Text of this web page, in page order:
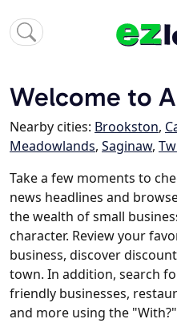
Welcome to
Nearby cities: Brookston,
Meadowlands, Saginaw,
Take a few moments to
news headlines and
the wealth of small
character. Review your
business, discover
town. In addition, search
friendly businesses,
and more using the